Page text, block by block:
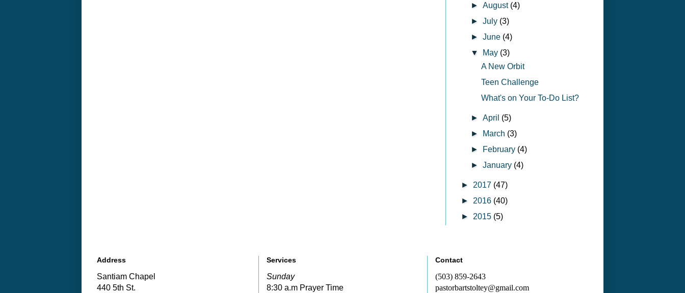
►August (4)
►July (3)
►June (4)
▼
May (3)
A New Orbit
Teen Challenge
What's on Your To-Do List?
►April (5)
►
March (3)
►
February (4)
►January (4)
► 2017 (47)
► 2016 (40)
► 2015 (5)
Address
Santiam Chapel
440 5th St.
Services
Sunday
8:30 a.m Prayer Time
Contact
(503) 859-2643
pastorbartstoltey@gmail.com